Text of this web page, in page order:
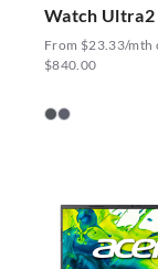
Watch Ultra2
From $23.33/mth
$840.00